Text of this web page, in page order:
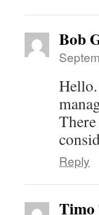
Bob
Reply
Timo